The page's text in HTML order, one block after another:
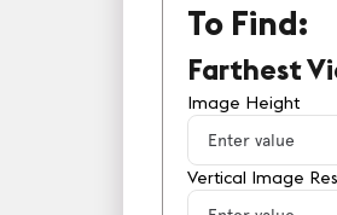
To Find:
Farthest
Image Height
Vertical Image